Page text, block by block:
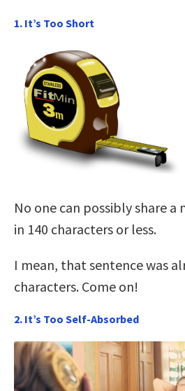
1. It’s Too Short
No one can possibly share
in 140 characters or less.
I mean, that sentence was
characters. Come on!
2. It’s Too Self-Absorbed